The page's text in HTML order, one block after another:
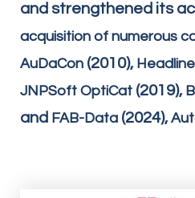
and strengthened its
acquisition of numerous
AuDaCon (2010),
JNPSoft OptiCat (2019),
and FAB-Data (2024),